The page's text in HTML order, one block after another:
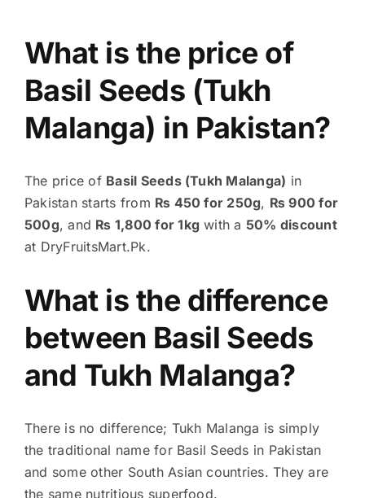
What is the price of
Basil Seeds (Tukh
Malanga) in Pakistan?
The price of Basil Seeds (Tukh Malanga) in
Pakistan starts from ₨ 450 for 250g, ₨ 900 for
500g, and ₨ 1,800 for 1kg with a 50% discount
at DryFruitsMart.Pk.
What is the difference
between Basil Seeds
and Tukh Malanga?
There is no difference; Tukh Malanga is simply
the traditional name for Basil Seeds in Pakistan
and some other South Asian countries. They are
the same nutritious superfood.